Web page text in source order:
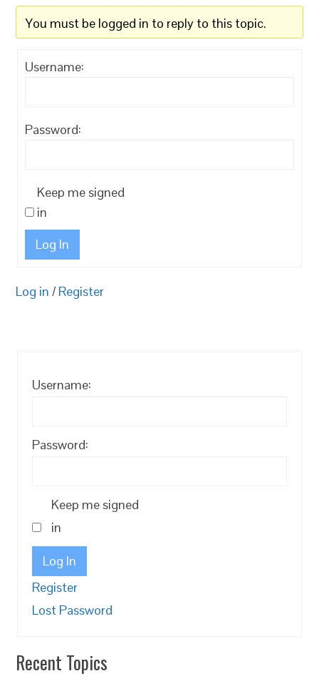
You must be logged in to reply to this topic.
Username:
Password:
Keep me signed
in
Log In
Log in / Register
Username:
Password:
Keep me signed
in
Log In
Register
Lost Password
Recent Topics